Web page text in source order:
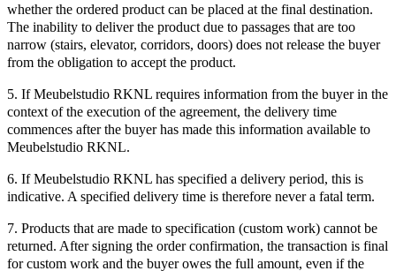
whether the ordered product can be placed at the final destination.
The inability to deliver the product due to passages that are too
narrow (stairs, elevator, corridors, doors) does not release the buyer
from the obligation to accept the product.
5. If Meubelstudio RKNL requires information from the buyer in the
context of the execution of the agreement, the delivery time
commences after the buyer has made this information available to
Meubelstudio RKNL.
6. If Meubelstudio RKNL has specified a delivery period, this is
indicative. A specified delivery time is therefore never a fatal term.
7. Products that are made to specification (custom work) cannot be
returned. After signing the order confirmation, the transaction is final
for custom work and the buyer owes the full amount, even if the